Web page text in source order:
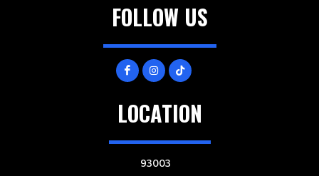
FOLLOW US
LOCATION
93003